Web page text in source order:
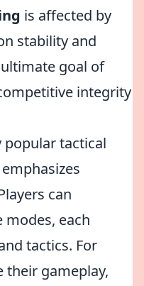
is affected by
stability and
goal of
integrity
popular tactical
can
modes, each
tactics. For
their gameplay,